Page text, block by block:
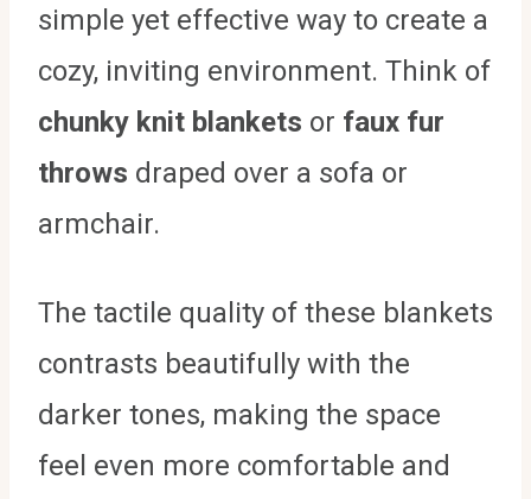
simple yet effective way to create a
cozy, inviting environment. Think of
chunky knit blankets or faux fur
throws draped over a sofa or
armchair.
The tactile quality of these blankets
contrasts beautifully with the
darker tones, making the space
feel even more comfortable and